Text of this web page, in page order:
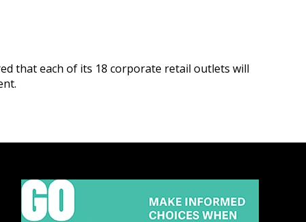
that each of its 18 corporate retail outlets will